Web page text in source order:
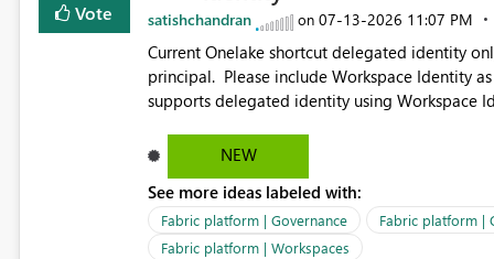
Vote satishchandran on ‎07-13-2026 11:07 PM
Current Onelake shortcut delegated identity
principal. Please include Workspace Identity
supports delegated identity using Workspace
Delegated Identity (Preview) capability and
Identity as an authentication option when creating shortcuts. Currently, the
appear to be Organization Account and
and managing access to data assets with
Service Principal for each workspace can be
NEW
See more ideas labeled with:
Fabric platform | Governance Fabric platform |
Fabric platform | Workspaces